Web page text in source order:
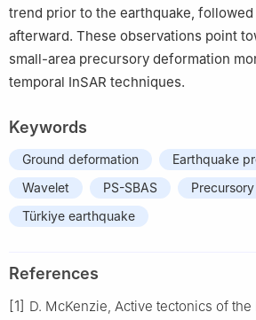
trend prior to the earthquake, followed
afterward. These observations point
small-area precursory deformation
temporal InSAR techniques.
Keywords
Ground deformation
Earthquake
Wavelet
PS-SBAS
Türkiye earthquake
References
[1] D. McKenzie, Active tectonics of